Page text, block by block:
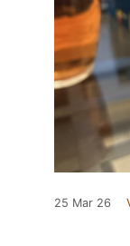
25 Mar 26